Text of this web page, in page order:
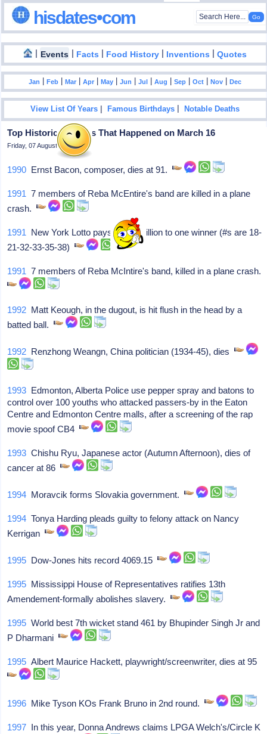
hisdates•com
| Events | Facts | Food History | Inventions |Quotes
Jan |Feb |Mar |Apr |May |Jun |Jul |Aug |Sep |Oct |Nov |Dec
View List Of Years |Famous Birthdays |Notable Deaths
Top Historical Events That Happened on March 16
Friday, 07 August 2026
1990 Ernst Bacon, composer, dies at 91.
1991 7 members of Reba McEntire's band are killed in a plane
crash.
1991 New York Lotto pays $33.3 million to one winner (#s are 18-
21-32-33-35-38)
1991 7 members of Reba McIntire's band, killed in a plane crash.
1992 Matt Keough, in the dugout, is hit flush in the head by a
batted ball.
1992 Renzhong Weangn, China politician (1934-45), dies
1993 Edmonton, Alberta Police use pepper spray and batons to
control over 100 youths who attacked passers-by in the Eaton
Centre and Edmonton Centre malls, after a screening of the rap
movie spoof CB4
1993 Chishu Ryu, Japanese actor (Autumn Afternoon), dies of
cancer at 86
1994 Moravcik forms Slovakia government.
1994 Tonya Harding pleads guilty to felony attack on Nancy
Kerrigan
1995 Dow-Jones hits record 4069.15
1995 Mississippi House of Representatives ratifies 13th
Amendement-formally abolishes slavery.
1995 World best 7th wicket stand 461 by Bhupinder Singh Jr and
P Dharmani
1995 Albert Maurice Hackett, playwright/screenwriter, dies at 95
1996 Mike Tyson KOs Frank Bruno in 2nd round.
1997 In this year, Donna Andrews claims LPGA Welch's/Circle K